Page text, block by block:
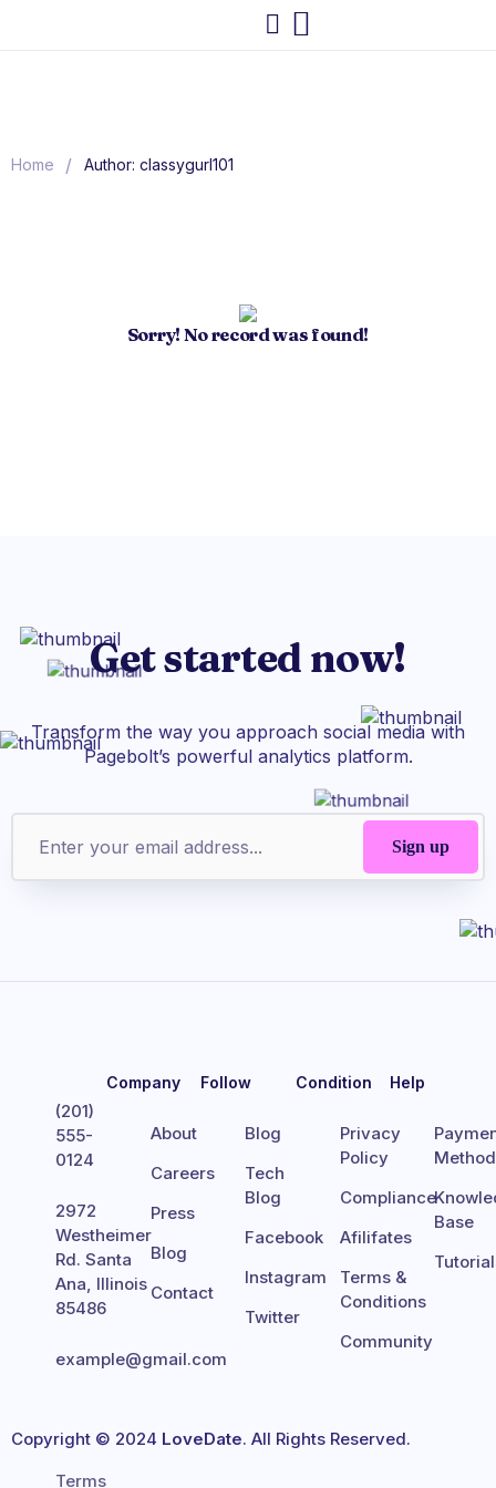
Home / Author: classygurl101
Sorry! No record was found!
Get started now!
Transform the way you approach social media with
Pagebolt’s powerful analytics platform.
(201)
555-
0124
2972
Westheimer
Rd. Santa
Ana, Illinois
85486
example@gmail.com
Company
About
Careers
Press
Blog
Contact
Follow
Blog
Tech
Blog
Facebook
Instagram
Twitter
Condition
Privacy
Policy
Compliance
Afilifates
Terms &
Conditions
Community
Help
Method
Base
Copyright © 2024 LoveDate. All Rights Reserved.
Terms